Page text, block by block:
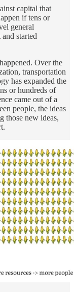
capital that
if tens or
general
started
Over the
transportation
has expanded the
or hundreds of
came out of a
people, the ideas
those new ideas,